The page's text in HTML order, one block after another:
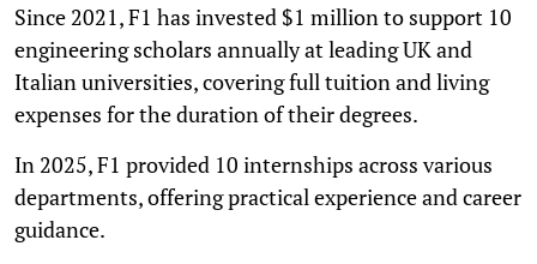
Since 2021, F1 has invested $1 million to support 10
engineering scholars annually at leading UK and
Italian universities, covering full tuition and living
expenses for the duration of their degrees.
In 2025, F1 provided 10 internships across various
departments, offering practical experience and career
guidance.